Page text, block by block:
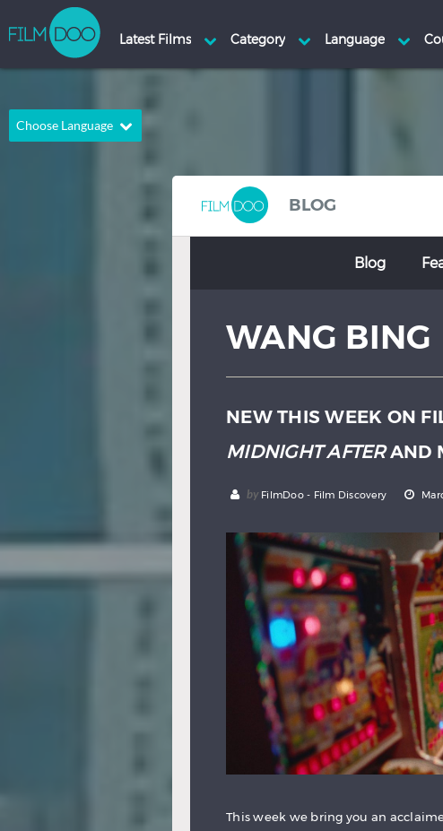
Choose Language
Dutch
Spanish
BLOG
Blog
WANG BING
NEW THIS WEEK ON
MIDNIGHT AFTERAND
by FilmDoo - Film Discovery
This week we bring you an